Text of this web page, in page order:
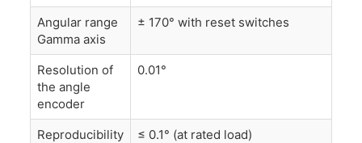
Angular range
Gamma axis
± 170° with reset switches
Resolution of
the angle
encoder
0.01°
Reproducibility
≤ 0.1° (at rated load)